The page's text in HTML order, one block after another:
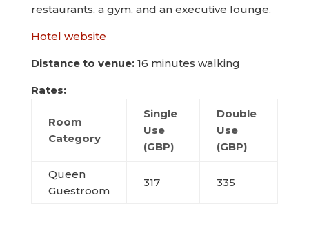
restaurants, a gym, and an executive lounge.
Hotel website
Distance to venue:16 minutes walking
Rates:
Room
Category
Single
Use
(GBP)
Double
Use
(GBP)
Queen
Guestroom
317 335